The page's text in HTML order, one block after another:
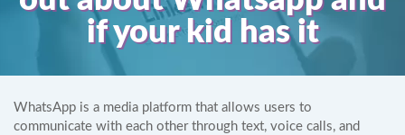
if your kid has it
WhatsApp is a media platform that allows users to
communicate with each other through text, voice calls, and